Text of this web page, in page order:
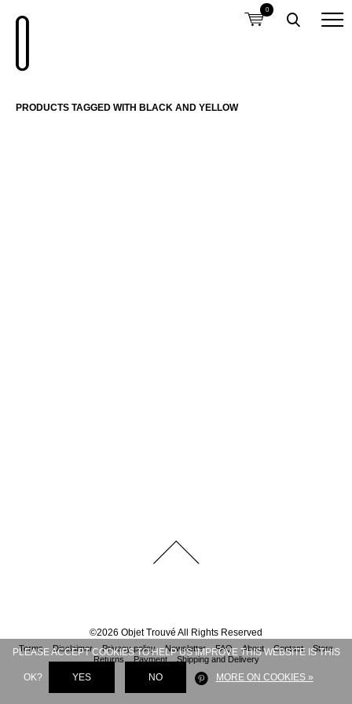
0
PRODUCTS TAGGED WITH BLACK AND YELLOW
©2026 Objet Trouvé All Rights Reserved
Terms Disclaimer Privacy policy Newsletter FAQ About Contact
Store
Returns
Payment Shipping and Delivery
PLEASE ACCEPT COOKIES TO HELP US IMPROVE THIS WEBSITE IS THIS
OK? YES NO MORE ON COOKIES »